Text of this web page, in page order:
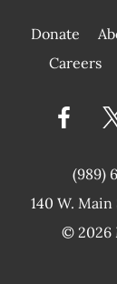
Donate
Careers
(989)
140 W.
© 2026